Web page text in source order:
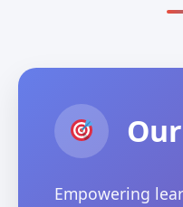
Empowering